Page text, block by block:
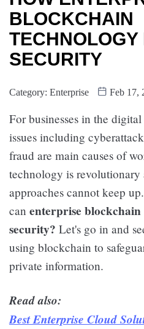
BLOCKCHAIN
TECHNOLOGY
SECURITY
Category: Enterprise Feb 17,
For businesses in the
issues including
fraud are main causes of
technology is revolutionary
approaches cannot keep
can enterprise
security? Let's go in and
using blockchain to
private information.
Read also:
Best Enterprise Cloud